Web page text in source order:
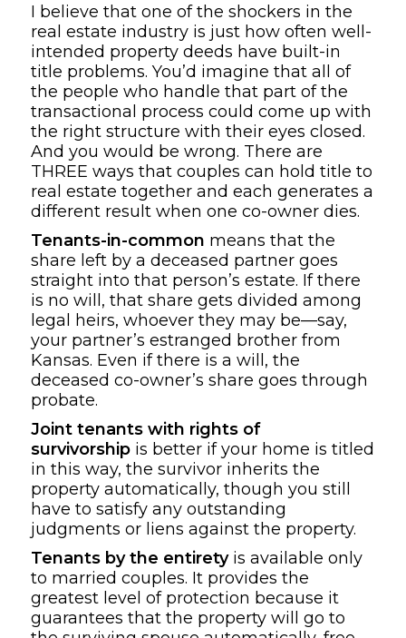
I believe that one of the shockers in the
real estate industry is just how often well-
intended property deeds have built-in
title problems. You’d imagine that all of
the people who handle that part of the
transactional process could come up with
the right structure with their eyes closed.
And you would be wrong. There are
THREE ways that couples can hold title to
real estate together and each generates a
different result when one co-owner dies.
Tenants-in-common means that the
share left by a deceased partner goes
straight into that person’s estate. If there
is no will, that share gets divided among
legal heirs, whoever they may be—say,
your partner’s estranged brother from
Kansas. Even if there is a will, the
deceased co-owner’s share goes through
probate.
Joint tenants with rights of
survivorship is better if your home is titled
in this way, the survivor inherits the
property automatically, though you still
have to satisfy any outstanding
judgments or liens against the property.
Tenants by the entiretyis available only
to married couples. It provides the
greatest level of protection because it
guarantees that the property will go to